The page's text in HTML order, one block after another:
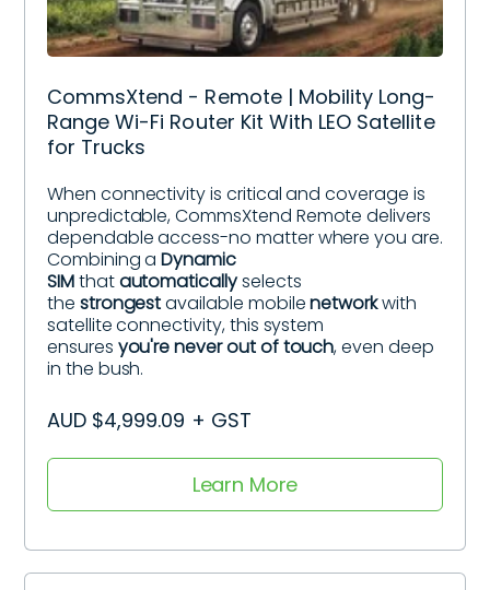
CommsXtend - Remote | Mobility Long-
Range Wi-Fi Router Kit With LEO Satellite
for Trucks
When connectivity is critical and coverage is
unpredictable, CommsXtend Remote delivers
dependable access-no matter where you are.
Combining aDynamic
SIMthatautomaticallyselects
the strongestavailable mobilenetworkwith
satellite connectivity, this system
ensures you're never out of touch, even deep
in the bush.
AUD $4,999.09 + GST
Learn More